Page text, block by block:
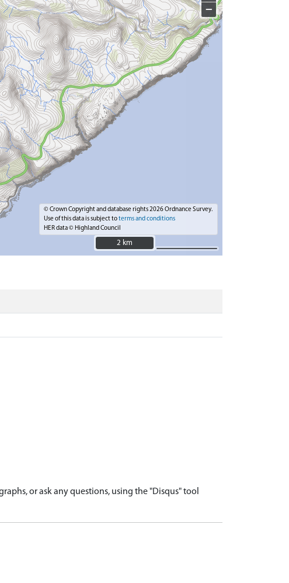
−
© Crown Copyright and database rights 2026 Ordnance Survey.
Use of this data is subject toterms and conditions
HER data © Highland Council
2 km
2 km
or ask any questions, using the "Disqus" tool